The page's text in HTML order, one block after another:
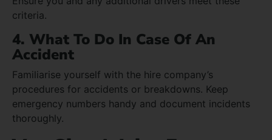
criteria.
4. What To Do In Case Of An
Accident
Familiarise yourself with the hire company’s
procedures for accidents or breakdowns. Keep
emergency numbers handy and document incidents
thoroughly.